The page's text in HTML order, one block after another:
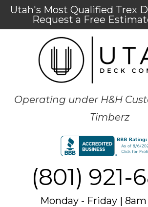
Utah's Most Qualified Trex
Request a Free
Operating under H&H
Timberz
(801) 921-
Monday - Friday |